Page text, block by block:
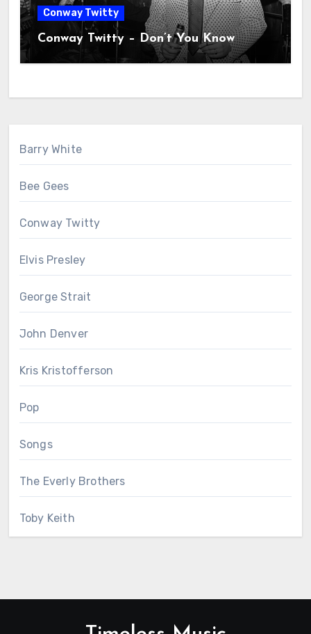
Conway Twitty
Conway Twitty – Don’t You Know
Barry White
Bee Gees
Conway Twitty
Elvis Presley
George Strait
John Denver
Kris Kristofferson
Pop
Songs
The Everly Brothers
Toby Keith